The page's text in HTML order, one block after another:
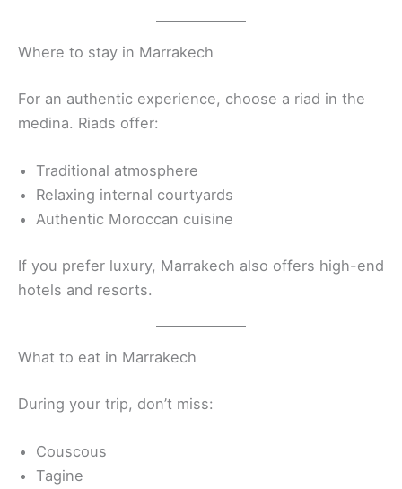
Where to stay in Marrakech
For an authentic experience, choose a riad in the
medina. Riads offer:
Traditional atmosphere
Relaxing internal courtyards
Authentic Moroccan cuisine
If you prefer luxury, Marrakech also offers high-end
hotels and resorts.
What to eat in Marrakech
During your trip, don’t miss:
Couscous
Tagine